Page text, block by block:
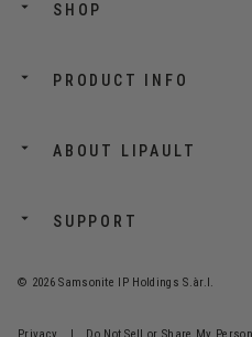
SHOP
PRODUCT INFO
ABOUT LIPAULT
SUPPORT
© 2026 Samsonite IP Holdings S.àr.l.